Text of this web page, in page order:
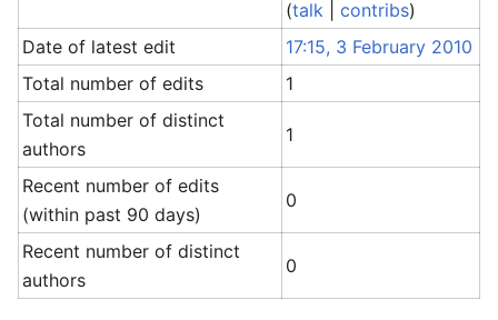
(talk |contribs)
Date of latest edit
17:15, 3 February 2010
Total number of edits
1
Total number of distinct
authors
1
Recent number of edits
(within past 90 days)
0
Recent number of distinct
authors
0